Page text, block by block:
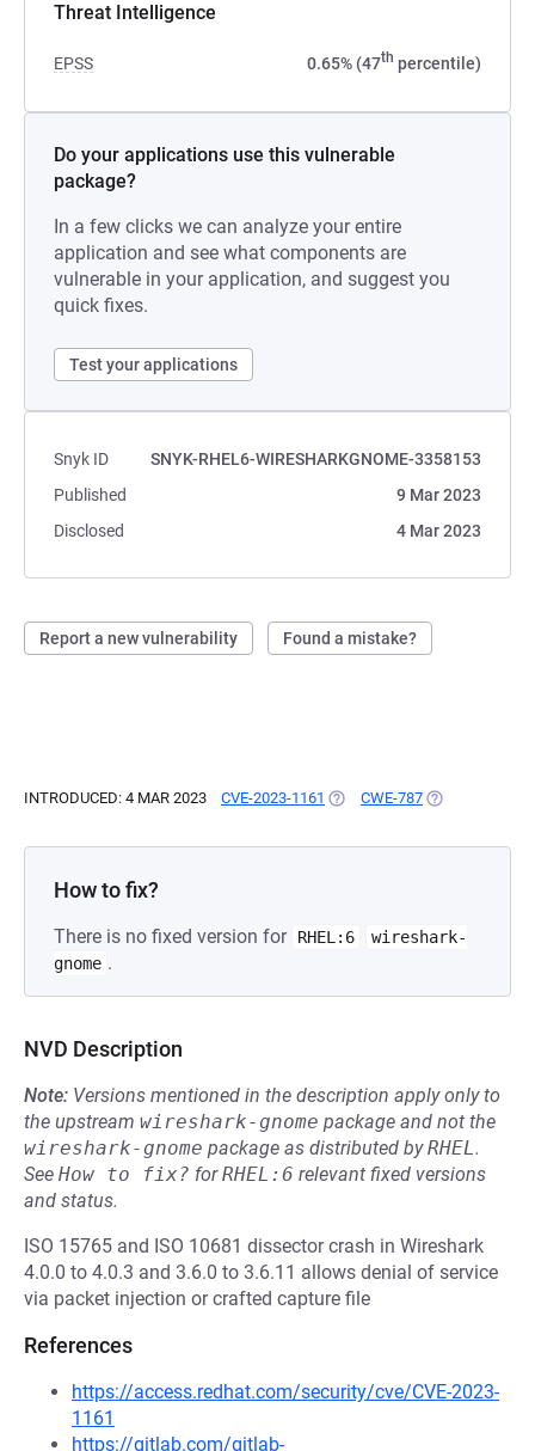
Threat Intelligence
EPSS 0.65% (47th percentile)
Do your applications use this vulnerable
package?
In a few clicks we can analyze your entire
application and see what components are
vulnerable in your application, and suggest you
quick fixes.
Test your applications
Snyk ID
SNYK-RHEL6-WIRESHARKGNOME-3358153
Published
9 Mar 2023
Disclosed
4 Mar 2023
Report a new vulnerability Found a mistake?
INTRODUCED: 4 MAR 2023 CVE-2023-1161 (OPENS IN A NEW TAB)
CWE-787 (OPENS IN A
How to fix?
There is no fixed version for RHEL:6
wireshark-
gnome .
NVD Description
Note: Versions mentioned in the description apply only to
the upstream wireshark-gnome package and not the
wireshark-gnome package as distributed byRHEL.
See How to fix? forRHEL:6 relevant fixed versions
and status.
ISO 15765 and ISO 10681 dissector crash in Wireshark
4.0.0 to 4.0.3 and 3.6.0 to 3.6.11 allows denial of service
via packet injection or crafted capture file
References
https://access.redhat.com/security/cve/CVE-2023-
1161
https://gitlab.com/gitlab-